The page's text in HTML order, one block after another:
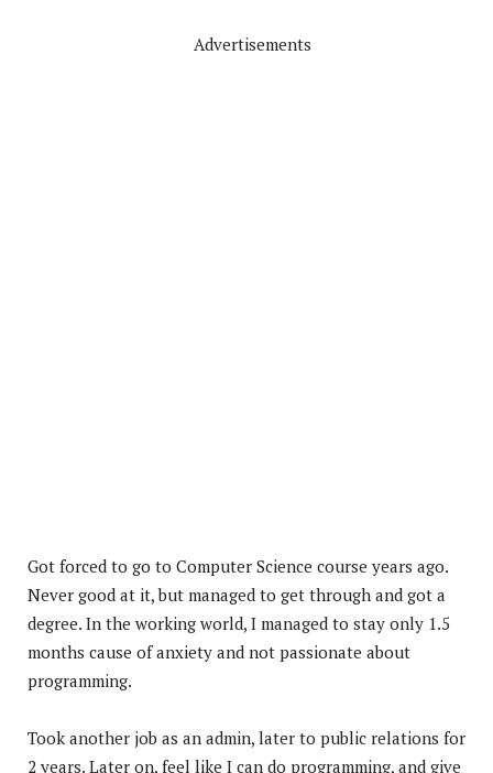
Advertisements
Got forced to go to Computer Science course years ago.
Never good at it, but managed to get through and got a
degree. In the working world, I managed to stay only 1.5
months cause of anxiety and not passionate about
programming.
Took another job as an admin, later to public relations for
2 years. Later on, feel like I can do programming, and give